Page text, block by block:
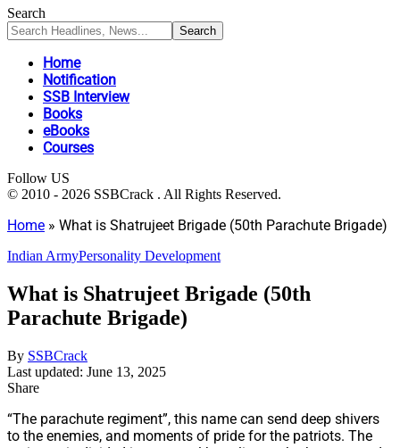
Search
Home
Notification
SSB Interview
Books
eBooks
Courses
Follow US
© 2010 - 2026 SSBCrack . All Rights Reserved.
Home » What is Shatrujeet Brigade (50th Parachute Brigade)
Indian ArmyPersonality Development
What is Shatrujeet Brigade (50th
Parachute Brigade)
By SSBCrack
Last updated: June 13, 2025
Share
“The parachute regiment”, this name can send deep shivers
to the enemies, and moments of pride for the patriots. The